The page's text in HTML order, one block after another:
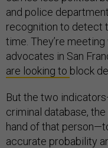
and police
recognition to detect
time. They’re
advocates in San
are looking to block
But the two
criminal database,
hand of that
accurate probability